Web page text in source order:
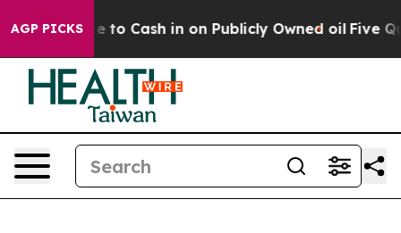
AGP PICKSto Cash in on Publicly Owned oil Five